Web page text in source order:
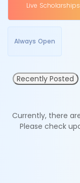
Live Scholarships
Always Open
Recently Posted
Currently, there
Please check